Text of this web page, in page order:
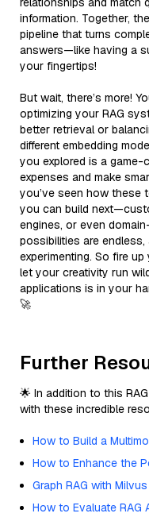
information. Together,
pipeline that turns
answers—like having a
your fingertips!
But wait, there’s more!
optimizing your RAG
better retrieval or
different embedding
you explored is a game-
expenses and make
you’ve seen how these
you can build
engines, or even
possibilities are
experimenting. So fire
let your creativity run
applications is in your
🚀
Further
🌟 In addition to this
with these incredible
How to Build a
How to Enhance the
Graph RAG with Milvus
How to Evaluate RAG